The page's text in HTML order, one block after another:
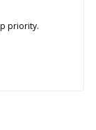
priority.